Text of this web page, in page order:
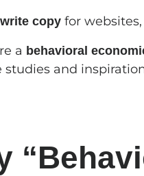
write copy for
a behavioral
studies and